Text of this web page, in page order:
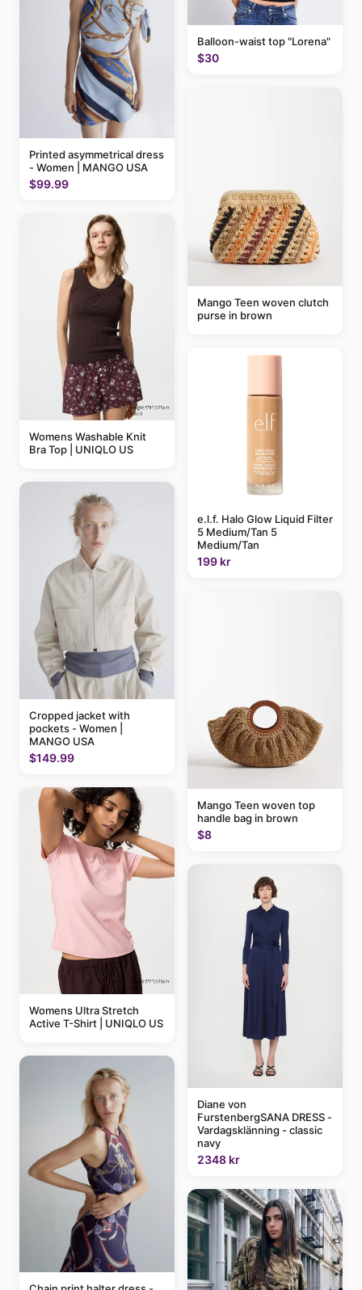
Printed asymmetrical dress
- Women | MANGO USA
$99.99
Womens Washable Knit
Bra Top | UNIQLO US
Cropped jacket with
pockets - Women |
MANGO USA
$149.99
Womens Ultra Stretch
Active T-Shirt | UNIQLO US
Balloon-waist top "Lorena"
$30
Mango Teen woven clutch
purse in brown
e.l.f. Halo Glow Liquid Filter
5 Medium/Tan 5
Medium/Tan
199 kr
Mango Teen woven top
handle bag in brown
$8
Diane von
FurstenbergSANA DRESS -
Vardagsklänning - classic
navy
2348 kr